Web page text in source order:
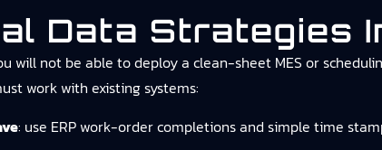
Data Strategies
will not be able to deploy a clean-sheet MES or
work with existing systems:
: use ERP work-order completions and simple time